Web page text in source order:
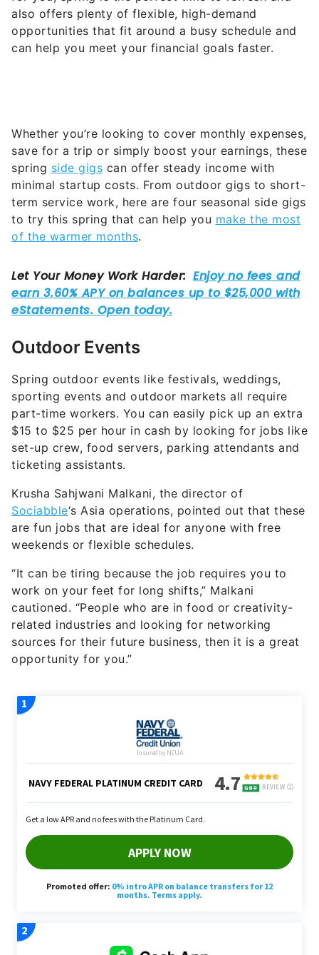
also offers plenty of flexible, high-demand
opportunities that fit around a busy schedule and
can help you meet your financial goals faster.
Whether you’re looking to cover monthly expenses,
save for a trip or simply boost your earnings, these
spring side gigs can offer steady income with
minimal startup costs. From outdoor gigs to short-
term service work, here are four seasonal side gigs
to try this spring that can help you make the most
of the warmer months.
Outdoor Events
Spring outdoor events like festivals, weddings,
sporting events and outdoor markets all require
part-time workers. You can easily pick up an extra
$15 to $25 per hour in cash by looking for jobs like
set-up crew, food servers, parking attendants and
ticketing assistants.
Krusha Sahjwani Malkani, the director of
Sociabble‘s Asia operations, pointed out that these
are fun jobs that are ideal for anyone with free
weekends or flexible schedules.
“It can be tiring because the job requires you to
work on your feet for long shifts,” Malkani
cautioned. “People who are in food or creativity-
related industries and looking for networking
sources for their future business, then it is a great
opportunity for you.”